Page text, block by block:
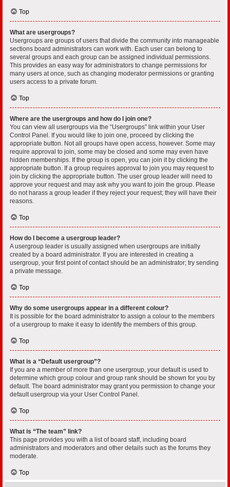
Top
What are usergroups?
Usergroups are groups of users that divide the community into manageable
sections board administrators can work with. Each user can belong to
several groups and each group can be assigned individual permissions.
This provides an easy way for administrators to change permissions for
many users at once, such as changing moderator permissions or granting
users access to a private forum.
Top
Where are the usergroups and how do I join one?
You can view all usergroups via the “Usergroups” link within your User
Control Panel. If you would like to join one, proceed by clicking the
appropriate button. Not all groups have open access, however. Some may
require approval to join, some may be closed and some may even have
hidden memberships. If the group is open, you can join it by clicking the
appropriate button. If a group requires approval to join you may request to
join by clicking the appropriate button. The user group leader will need to
approve your request and may ask why you want to join the group. Please
do not harass a group leader if they reject your request; they will have their
reasons.
Top
How do I become a usergroup leader?
A usergroup leader is usually assigned when usergroups are initially
created by a board administrator. If you are interested in creating a
usergroup, your first point of contact should be an administrator; try sending
a private message.
Top
Why do some usergroups appear in a different colour?
It is possible for the board administrator to assign a colour to the members
of a usergroup to make it easy to identify the members of this group.
Top
What is a “Default usergroup”?
If you are a member of more than one usergroup, your default is used to
determine which group colour and group rank should be shown for you by
default. The board administrator may grant you permission to change your
default usergroup via your User Control Panel.
Top
What is “The team” link?
This page provides you with a list of board staff, including board
administrators and moderators and other details such as the forums they
moderate.
Top